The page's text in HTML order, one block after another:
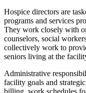
Hospice directors are
programs and services
They work closely with
counselors, social
collectively work to
seniors living at the
Administrative
facility goals and
billing, work schedules